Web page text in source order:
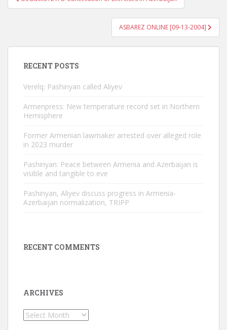
navigation
ASBAREZ ONLINE [09-13-2004]
RECENT POSTS
Verelq: Pashinyan called Aliyev
Armenpress: New temperature record set in Northern
Hemisphere
Former Armenian lawmaker arrested over alleged role
in 2023 murder
Pashinyan: Peace between Armenia and Azerbaijan is
visible and tangible to eve
Pashinyan, Aliyev discuss progress in Armenia-
Azerbaijan normalization, TRIPP
RECENT COMMENTS
ARCHIVES
Archives